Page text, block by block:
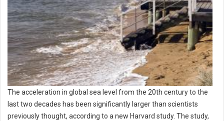
The acceleration in global sea level from the 20th century to the
last two decades has been significantly larger than scientists
previously thought, according to a new Harvard study. The study,